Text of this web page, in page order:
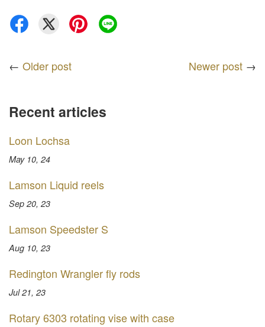
← Older post Newer post →
Recent articles
Loon Lochsa
May 10, 24
Lamson Liquid reels
Sep 20, 23
Lamson Speedster S
Aug 10, 23
Redington Wrangler fly rods
Jul 21, 23
Rotary 6303 rotating vise with case